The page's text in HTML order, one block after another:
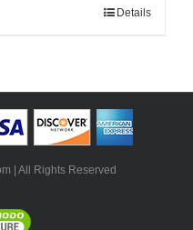
Details
| All Rights Reserved